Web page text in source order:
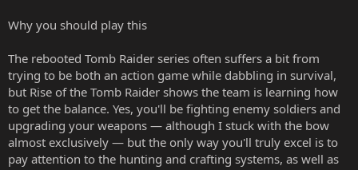
Why you should play this
The rebooted Tomb Raider series often suffers a bit from
trying to be both an action game while dabbling in survival,
but Rise of the Tomb Raider shows the team is learning how
to get the balance. Yes, you'll be fighting enemy soldiers and
upgrading your weapons — although I stuck with the bow
almost exclusively — but the only way you'll truly excel is to
pay attention to the hunting and crafting systems, as well as